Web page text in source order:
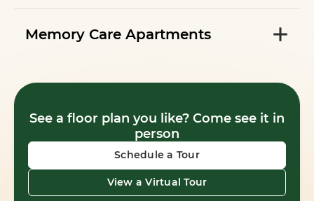
Memory Care Apartments
See a floor plan you like? Come see it in
person
Schedule a Tour
View a Virtual Tour